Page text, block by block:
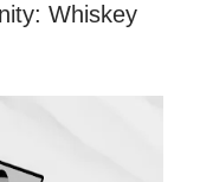
Whiskey